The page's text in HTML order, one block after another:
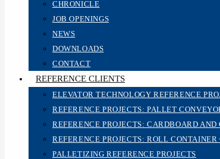
CHRONICLE
JOB OPENINGS
NEWS
DOWNLOADS
CONTACT
REFERENCE CLIENTS
ELEVATOR TECHNOLOGY REFERENCE
REFERENCE PROJECTS: PALLET
REFERENCE PROJECTS: CARDBOARD
REFERENCE PROJECTS: ROLL
PALLETIZING REFERENCE PROJECTS